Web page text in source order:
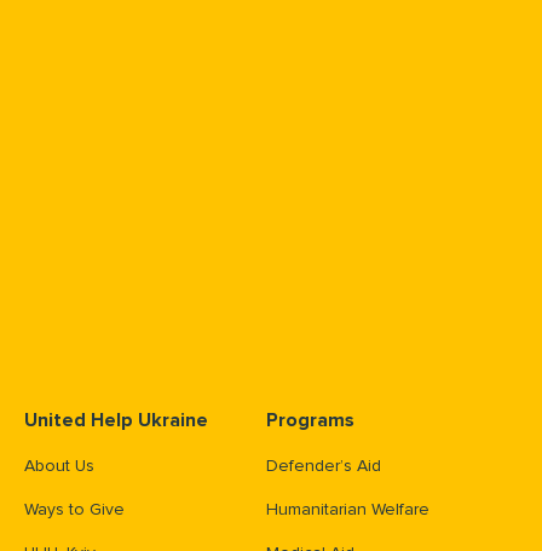
United Help Ukraine
About Us
Ways to Give
Programs
Defender’s Aid
Humanitarian Welfare